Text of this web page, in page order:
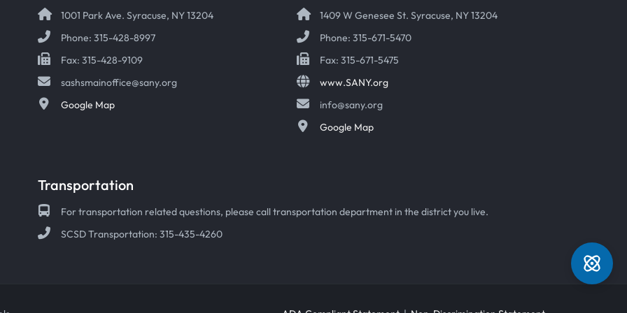
1001 Park Ave. Syracuse, NY 13204
Phone: 315-428-8997
Fax: 315-428-9109
sashsmainoffice@sany.org
Google Map
1409 W Genesee St. Syracuse, NY 13204
Phone: 315-671-5470
Fax: 315-671-5475
www.SANY.org
info@sany.org
Google Map
Transportation
For transportation related questions, please call transportation department in the district you live.
SCSD Transportation: 315-435-4260